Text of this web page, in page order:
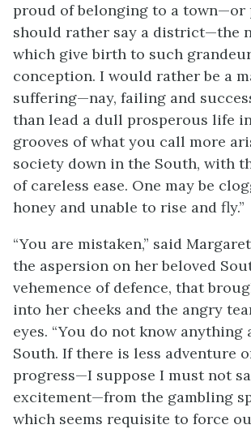
proud of belonging to a town—or
should rather say a district—the
which give birth to such
conception. I would rather be a
suffering—nay, failing and
than lead a dull prosperous life
grooves of what you call more
society down in the South, with
of careless ease. One may be
honey and unable to rise and fly.”
“You are mistaken,” said
the aspersion on her beloved
vehemence of defence, that
into her cheeks and the angry
eyes. “You do not know anything
South. If there is less adventure
progress—I suppose I must not
excitement—from the gambling
which seems requisite to force